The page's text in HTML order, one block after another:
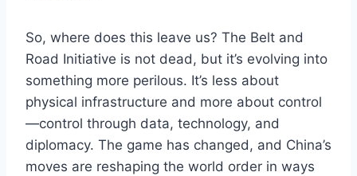
So, where does this leave us? The Belt and
Road Initiative is not dead, but it’s evolving into
something more perilous. It’s less about
physical infrastructure and more about control
—control through data, technology, and
diplomacy. The game has changed, and China’s
moves are reshaping the world order in ways